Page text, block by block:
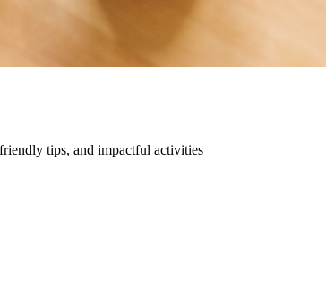
tips, and impactful activities